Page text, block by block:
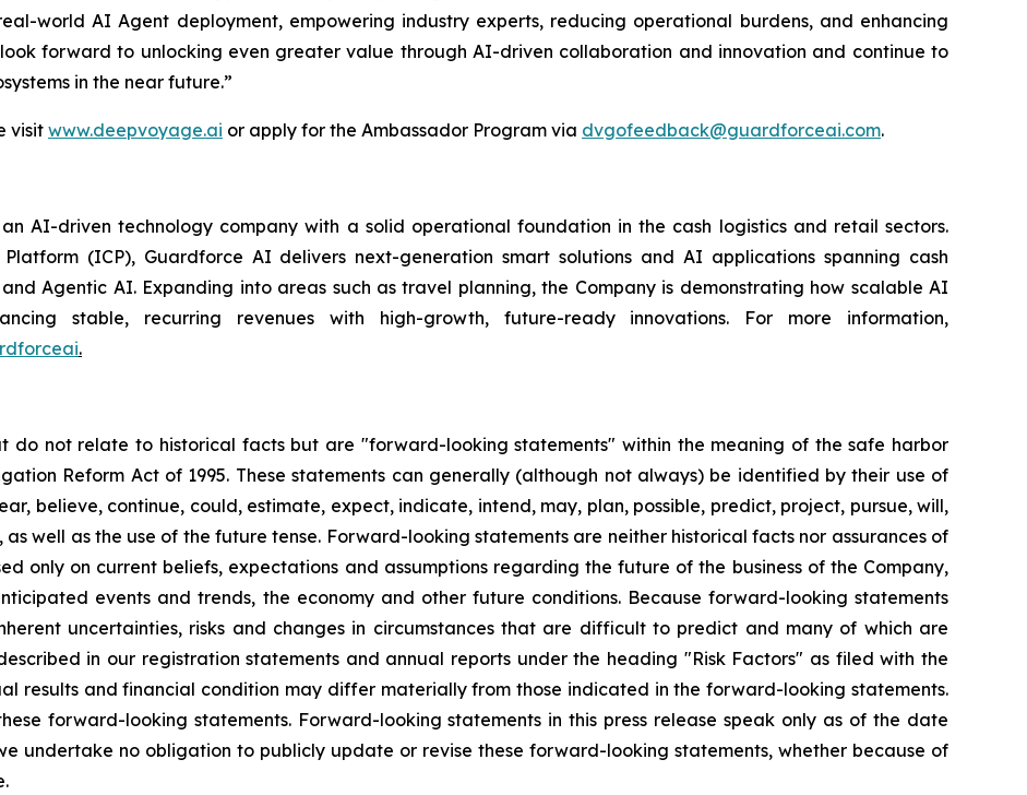
world AI Agent deployment, empowering industry experts, reducing operational burdens, and enhancing
forward to unlocking even greater value through AI-driven collaboration and innovation and continue to
in the near future.”
visitwww.deepvoyage.ai or apply for the Ambassador Program via dvgofeedback@guardforceai.com.
AI-driven technology company with a solid operational foundation in the cash logistics and retail sectors.
(ICP), Guardforce AI delivers next-generation smart solutions and AI applications spanning cash
Agentic AI. Expanding into areas such as travel planning, the Company is demonstrating how scalable AI
stable, recurring revenues with high-growth, future-ready innovations. For more information,
.
do not relate to historical facts but are "forward-looking statements" within the meaning of the safe harbor
Reform Act of 1995. These statements can generally (although not always) be identified by their use of
believe, continue, could, estimate, expect, indicate, intend, may, plan, possible, predict, project, pursue, will,
well as the use of the future tense. Forward-looking statements are neither historical facts nor assurances of
only on current beliefs, expectations and assumptions regarding the future of the business of the Company,
events and trends, the economy and other future conditions. Because forward-looking statements
uncertainties, risks and changes in circumstances that are difficult to predict and many of which are
in our registration statements and annual reports under the heading "Risk Factors" as filed with the
results and financial condition may differ materially from those indicated in the forward-looking statements.
forward-looking statements. Forward-looking statements in this press release speak only as of the date
undertake no obligation to publicly update or revise these forward-looking statements, whether because of